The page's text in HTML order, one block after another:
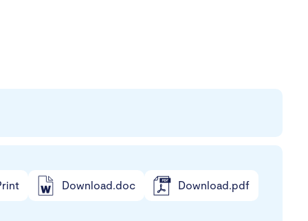
Download.doc Download.pdf